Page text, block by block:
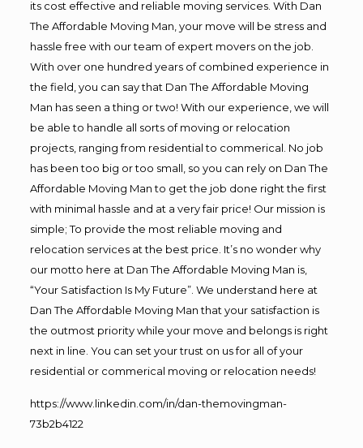
its cost effective and reliable moving services. With Dan
The Affordable Moving Man, your move will be stress and
hassle free with our team of expert movers on the job.
With over one hundred years of combined experience in
the field, you can say that Dan The Affordable Moving
Man has seen a thing or two! With our experience, we will
be able to handle all sorts of moving or relocation
projects, ranging from residential to commerical. No job
has been too big or too small, so you can rely on Dan The
Affordable Moving Man to get the job done right the first
with minimal hassle and at a very fair price! Our mission is
simple; To provide the most reliable moving and
relocation services at the best price. It’s no wonder why
our motto here at Dan The Affordable Moving Man is,
“Your Satisfaction Is My Future”. We understand here at
Dan The Affordable Moving Man that your satisfaction is
the outmost priority while your move and belongs is right
next in line. You can set your trust on us for all of your
residential or commerical moving or relocation needs!
https://www.linkedin.com/in/dan-themovingman-
73b2b4122